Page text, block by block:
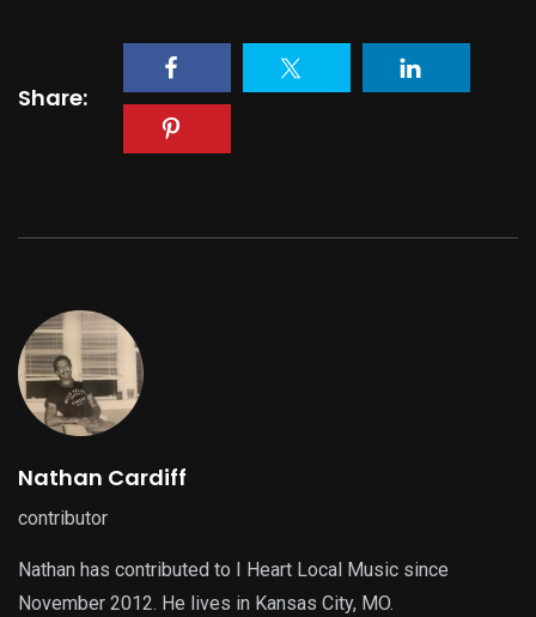
Share:
Nathan Cardiff
contributor
Nathan has contributed to I Heart Local Music since
November 2012. He lives in Kansas City, MO.